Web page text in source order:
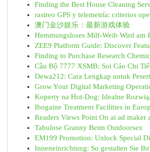
Finding the Best House Cleaning
rastreo GPS y telemetría: criterios
澳门金沙娱乐：最新游戏体验
Hemmungsloses Milf-Weib Wird am
ZEE9 Platform Guide: Discover
Finding to Purchase Research
Cầu Bộ 7777 XSMB: Soi Cáo Chi
Dewa212: Cara Lengkap untuk
Grow Your Digital Marketing
Koperty na Hot-Dog: Idealne
Ibogaine Treatment Facilities in
Readers Views Point On ai ad maker
Tabulose Granny Beim Outdoorsex
EM199 Promotion: Unlock Special
Inneneinrichtung: So gestalten Sie